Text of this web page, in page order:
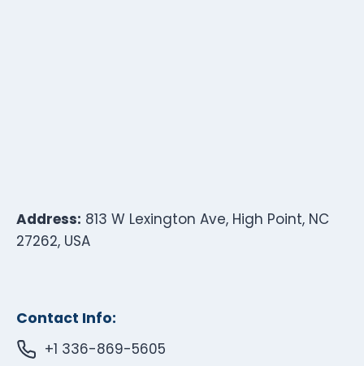
Address: 813 W Lexington Ave, High Point, NC
27262, USA
Contact Info:
+1 336-869-5605